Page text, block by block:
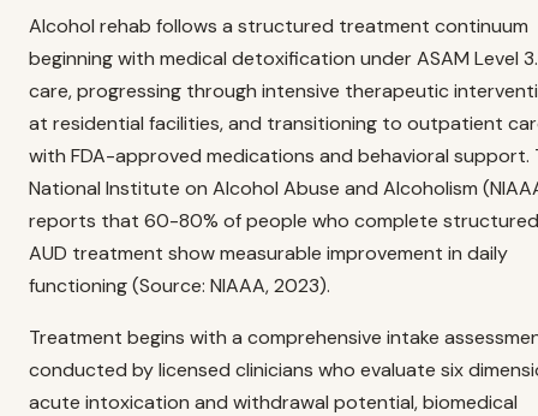
Alcohol rehab follows a structured treatment continuum
beginning with medical detoxification under ASAM Level
care, progressing through intensive therapeutic
at residential facilities, and transitioning to outpatient
with FDA-approved medications and behavioral support.
National Institute on Alcohol Abuse and Alcoholism
reports that 60-80% of people who complete structured
AUD treatment show measurable improvement in daily
functioning (Source: NIAAA, 2023).
Treatment begins with a comprehensive intake
conducted by licensed clinicians who evaluate six
acute intoxication and withdrawal potential, biomedical